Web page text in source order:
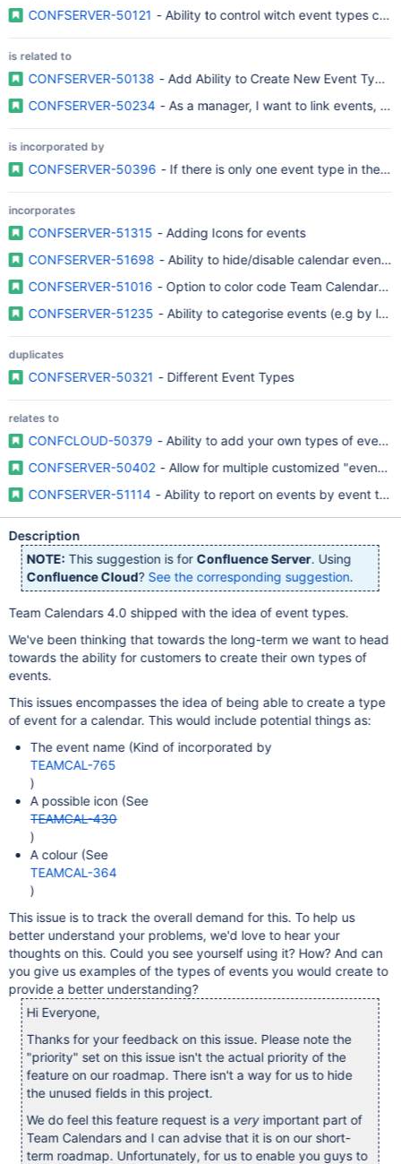
CONFSERVER-50121 - Ability to control witch event types can
is related to
CONFSERVER-50138 - Add Ability to Create New Event Type
CONFSERVER-50234 - As a manager, I want to link events,
is incorporated by
CONFSERVER-50396 - If there is only one event type in the
incorporates
CONFSERVER-51315 - Adding Icons for events
CONFSERVER-51698 - Ability to hide/disable calendar event
CONFSERVER-51016 - Option to color code Team Calendar
CONFSERVER-51235 - Ability to categorise events (e.g by
duplicates
CONFSERVER-50321 - Different Event Types
relates to
CONFCLOUD-50379 - Ability to add your own types of events
CONFSERVER-50402 - Allow for multiple customized "event"
CONFSERVER-51114 - Ability to report on events by event
Description
NOTE: This suggestion is for Confluence Server. Using
Confluence Cloud? See the corresponding suggestion.
Team Calendars 4.0 shipped with the idea of event types.
We've been thinking that towards the long-term we want to head
towards the ability for customers to create their own types of
events.
This issues encompasses the idea of being able to create a type
of event for a calendar. This would include potential things as:
The event name (Kind of incorporated by
TEAMCAL-765
)
A possible icon (See
TEAMCAL-430
)
A colour (See
TEAMCAL-364
)
This issue is to track the overall demand for this. To help us
better understand your problems, we'd love to hear your
thoughts on this. Could you see yourself using it? How? And can
you give us examples of the types of events you would create to
provide a better understanding?
Hi Everyone,
Thanks for your feedback on this issue. Please note the
"priority" set on this issue isn't the actual priority of the
feature on our roadmap. There isn't a way for us to hide
the unused fields in this project.
We do feel this feature request is a veryimportant part of
Team Calendars and I can advise that it is on our short-
term roadmap. Unfortunately, for us to enable you guys to